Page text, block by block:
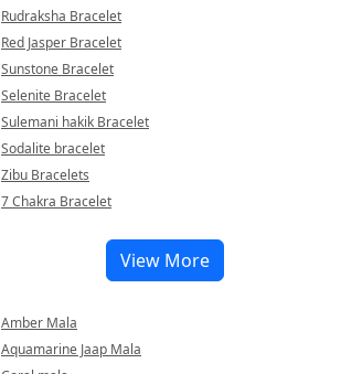
Rudraksha Bracelet
Red Jasper Bracelet
Sunstone Bracelet
Selenite Bracelet
Sulemani hakik Bracelet
Sodalite bracelet
Zibu Bracelets
7 Chakra Bracelet
View More
Amber Mala
Aquamarine Jaap Mala